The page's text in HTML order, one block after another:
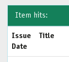
Item hits:
Issue
Date
Title